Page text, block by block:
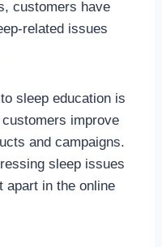
customers have
related issues
sleep education is
improve
and campaigns.
sleep issues
apart in the online